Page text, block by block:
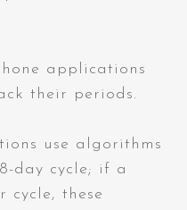
applications
their periods.
use algorithms
day cycle; if a
cycle, these